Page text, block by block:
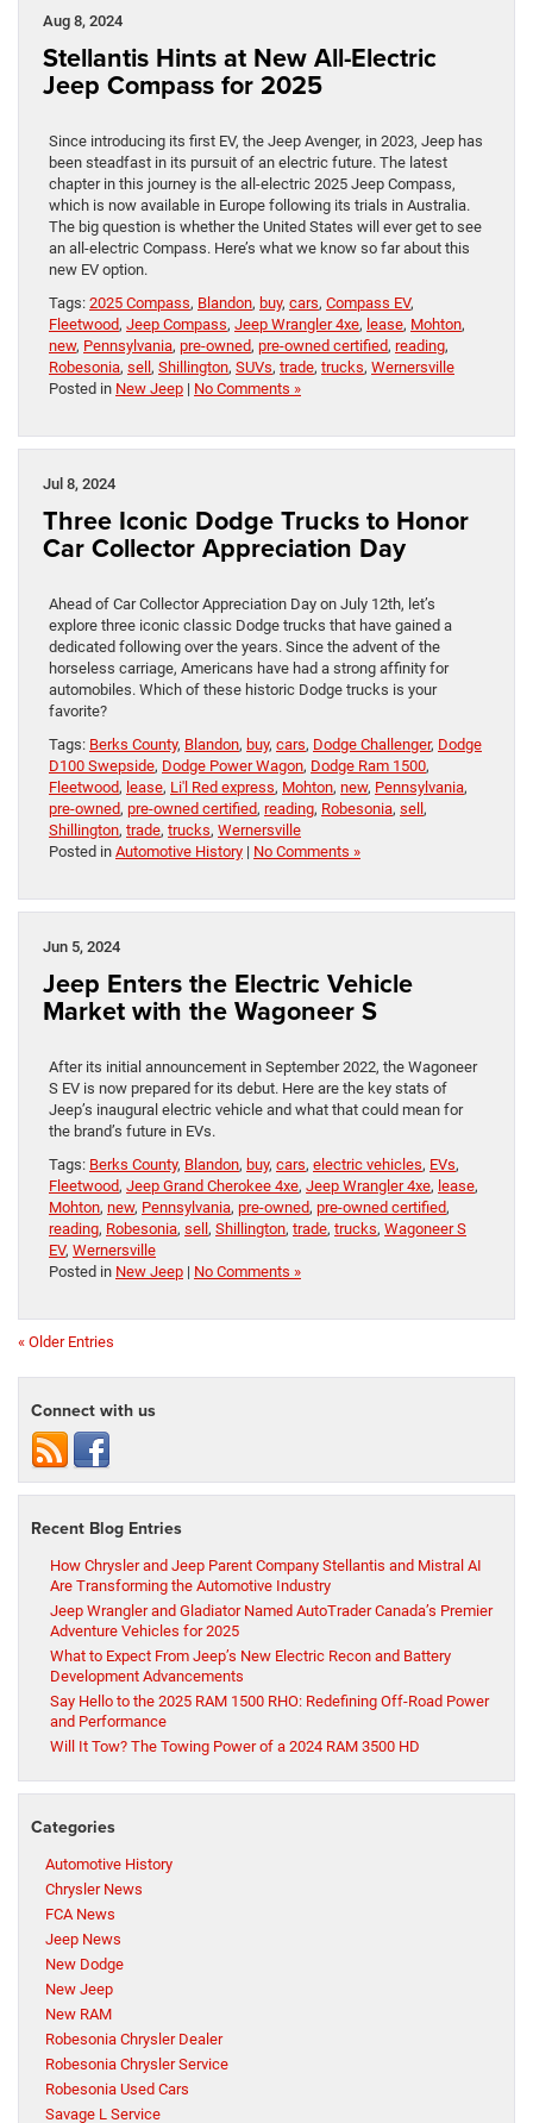
Aug 8, 2024
Stellantis Hints at New All-Electric
Jeep Compass for 2025
Since introducing its first EV, the Jeep Avenger, in 2023, Jeep has
been steadfast in its pursuit of an electric future. The latest
chapter in this journey is the all-electric 2025 Jeep Compass,
which is now available in Europe following its trials in Australia.
The big question is whether the United States will ever get to see
an all-electric Compass. Here’s what we know so far about this
new EV option.
Tags: 2025 Compass, Blandon, buy, cars, Compass EV,
Fleetwood, Jeep Compass, Jeep Wrangler 4xe, lease, Mohton,
new, Pennsylvania, pre-owned, pre-owned certified, reading,
Robesonia, sell, Shillington, SUVs, trade, trucks, Wernersville
Posted in New Jeep | No Comments »
Jul 8, 2024
Three Iconic Dodge Trucks to Honor
Car Collector Appreciation Day
Ahead of Car Collector Appreciation Day on July 12th, let’s
explore three iconic classic Dodge trucks that have gained a
dedicated following over the years. Since the advent of the
horseless carriage, Americans have had a strong affinity for
automobiles. Which of these historic Dodge trucks is your
favorite?
Tags: Berks County, Blandon, buy, cars, Dodge Challenger, Dodge
D100 Swepside, Dodge Power Wagon, Dodge Ram 1500,
Fleetwood, lease, Li'l Red express, Mohton, new, Pennsylvania,
pre-owned, pre-owned certified, reading, Robesonia, sell,
Shillington, trade, trucks, Wernersville
Posted in Automotive History | No Comments »
Jun 5, 2024
Jeep Enters the Electric Vehicle
Market with the Wagoneer S
After its initial announcement in September 2022, the Wagoneer
S EV is now prepared for its debut. Here are the key stats of
Jeep’s inaugural electric vehicle and what that could mean for
the brand’s future in EVs.
Tags: Berks County, Blandon, buy, cars, electric vehicles, EVs,
Fleetwood, Jeep Grand Cherokee 4xe, Jeep Wrangler 4xe, lease,
Mohton, new, Pennsylvania, pre-owned, pre-owned certified,
reading, Robesonia, sell, Shillington, trade, trucks, Wagoneer S
EV, Wernersville
Posted in New Jeep | No Comments »
« Older Entries
Connect with us
Recent Blog Entries
How Chrysler and Jeep Parent Company Stellantis and Mistral AI
Are Transforming the Automotive Industry
Jeep Wrangler and Gladiator Named AutoTrader Canada’s Premier
Adventure Vehicles for 2025
What to Expect From Jeep’s New Electric Recon and Battery
Development Advancements
Say Hello to the 2025 RAM 1500 RHO: Redefining Off-Road Power
and Performance
Will It Tow? The Towing Power of a 2024 RAM 3500 HD
Categories
Automotive History
Chrysler News
FCA News
Jeep News
New Dodge
New Jeep
New RAM
Robesonia Chrysler Dealer
Robesonia Chrysler Service
Robesonia Used Cars
Savage L Service